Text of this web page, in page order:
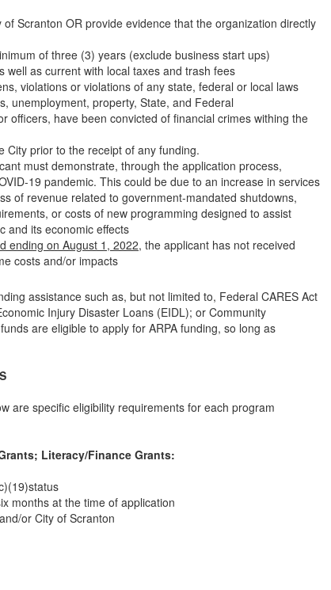
Scranton OR provide evidence that the organization directly
of three (3) years (exclude business start ups)
well as current with local taxes and trash fees
violations or violations of any state, federal or local laws
unemployment, property, State, and Federal
officers, have been convicted of financial crimes withing the
City prior to the receipt of any funding.
must demonstrate, through the application process,
19 pandemic. This could be due to an increase in services
of revenue related to government-mandated shutdowns,
or costs of new programming designed to assist
and its economic effects
ending on August 1, 2022, the applicant has not received
costs and/or impacts
assistance such as, but not limited to, Federal CARES Act
Injury Disaster Loans (EIDL); or Community
are eligible to apply for ARPA funding, so long as
are specific eligibility requirements for each program
Literacy/Finance Grants:
months at the time of application
or City of Scranton